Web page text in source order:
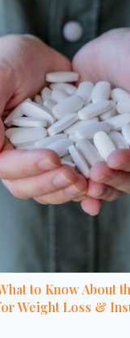
to Know About
Weight Loss &